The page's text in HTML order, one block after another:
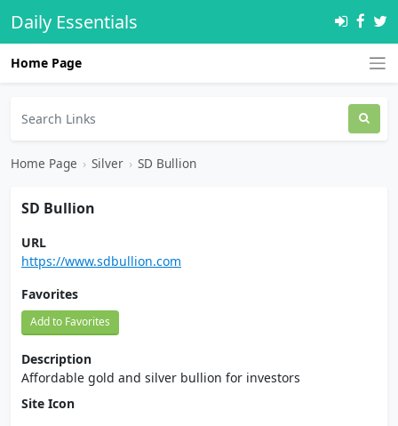
Daily Essentials
Home Page
Home Page › Silver › SD Bullion
SD Bullion
URL
https://www.sdbullion.com
Favorites
Add to Favorites
Description
Affordable gold and silver bullion for investors
Site Icon